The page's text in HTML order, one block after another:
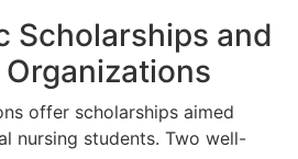
Scholarships and
offer scholarships aimed
nursing students. Two well-